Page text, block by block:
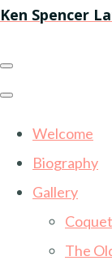
Ken Spencer
Welcome
Biography
Gallery
The